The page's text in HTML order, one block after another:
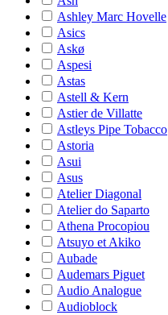
Ashley Marc Hovelle
Asics
Askø
Aspesi
Astas
Astell & Kern
Astier de Villatte
Astleys Pipe Tobacco
Astoria
Asui
Asus
Atelier Diagonal
Atelier do Saparto
Athena Procopiou
Atsuyo et Akiko
Aubade
Audemars Piguet
Audio Analogue
Audioblock